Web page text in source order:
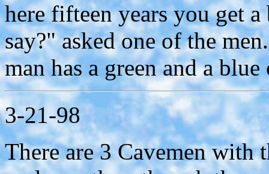
here fifteen years you get
say?" asked one of the
man has a green and a
3-21-98
There are 3 Cavemen with